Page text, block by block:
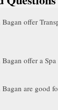
offer
offer a Spa
are good